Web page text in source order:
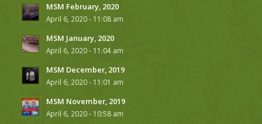
MSM February, 2020
April 6, 2020 - 11:08 am
MSM January, 2020
April 6, 2020 - 11:04 am
MSM December, 2019
April 6, 2020 - 11:01 am
MSM November, 2019
April 6, 2020 - 10:58 am